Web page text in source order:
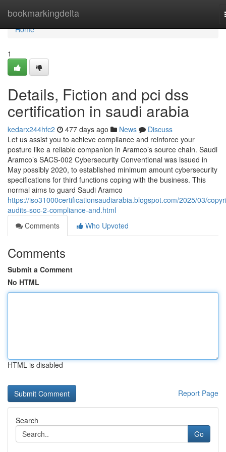
bookmarkingdelta
Home
Home
1
Details, Fiction and pci dss
certification in saudi arabia
kedarx244hfc2 477 days ago News
Discuss
Let us assist you to achieve compliance and reinforce your
posture like a reliable companion in Aramco’s source chain. Saudi
Aramco’s SACS-002 Cybersecurity Conventional was issued in
May possibly 2020, to established minimum amount cybersecurity
specifications for third functions coping with the business. This
normal aims to guard Saudi Aramco
https://iso31000certificationsaudiarabia.blogspot.com/2025/03/
audits-soc-2-compliance-and.html
Comments
Who Upvoted
Comments
Submit a Comment
No HTML
HTML is disabled
Report Page
Search
Go